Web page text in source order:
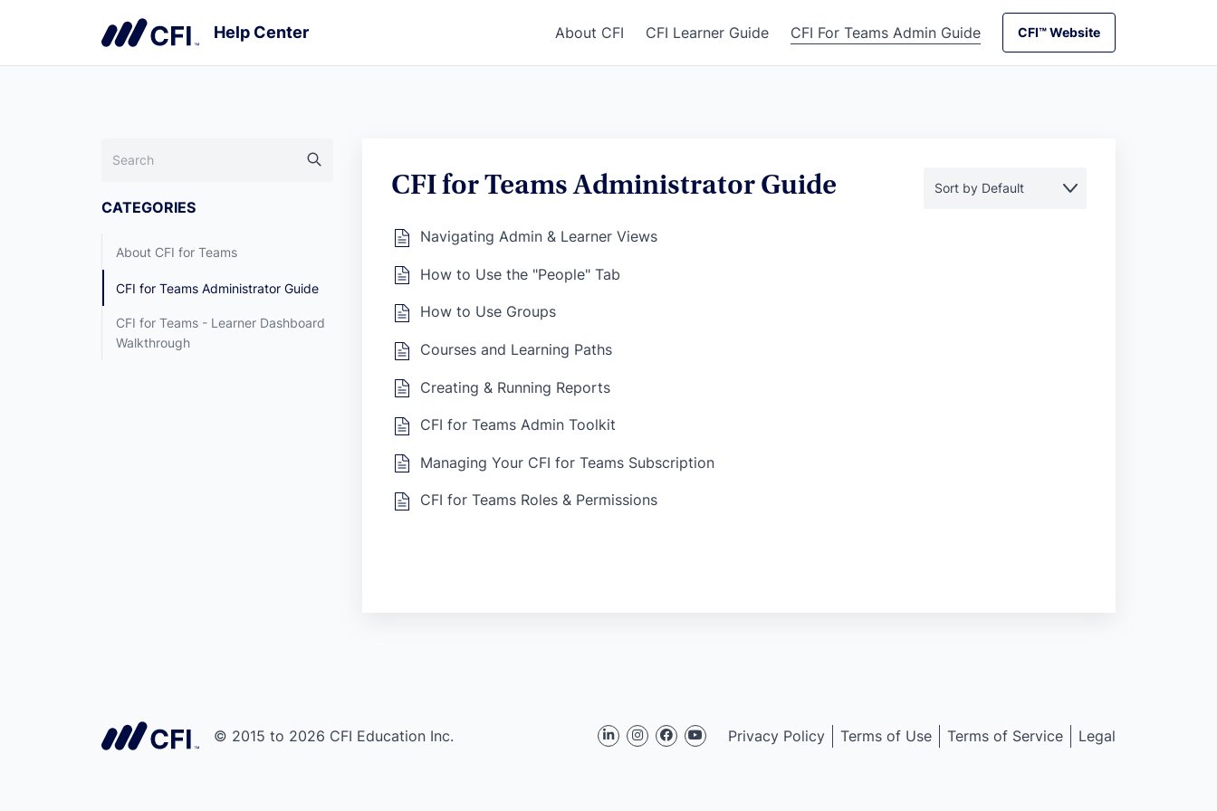
About CFI CFI Learner Guide CFI For Teams Admin Guide
CFI™ Website
CFI™ Website
CFI for Teams Administrator Guide
Navigating Admin & Learner Views
How to Use the "People" Tab
How to Use Groups
Courses and Learning Paths
Creating & Running Reports
CFI for Teams Admin Toolkit
Managing Your CFI for Teams Subscription
CFI for Teams Roles & Permissions
CATEGORIES
About CFI for Teams
CFI for Teams Administrator Guide
CFI for Teams - Learner Dashboard
Walkthrough
© 2015 to 2026 CFI Education Inc. Privacy Policy Terms of Use Terms of Service Legal